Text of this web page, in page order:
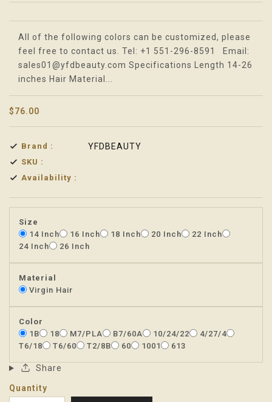
All of the following colors can be customized, please
feel free to contact us. Tel: +1 551-296-8591 Email:
sales01@yfdbeauty.com Specifications Length 14-26
inches Hair Material...
$76.00
Brand : YFDBEAUTY
SKU :
Availability :
Size
14 Inch
16 Inch 18 Inch 20 Inch
22 Inch
24 Inch
26 Inch
Material
Virgin Hair
Color
1B
18 M7/PLA B7/60A 10/24/22
4/27/4
T6/18
T6/60 T2/8B 60 1001 613
Share
Quantity